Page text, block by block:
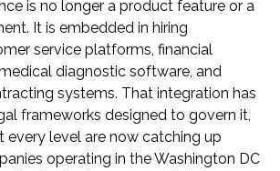
is no longer a product feature or a
It is embedded in hiring
service platforms, financial
diagnostic software, and
systems. That integration has
frameworks designed to govern it,
every level are now catching up
operating in the Washington DC